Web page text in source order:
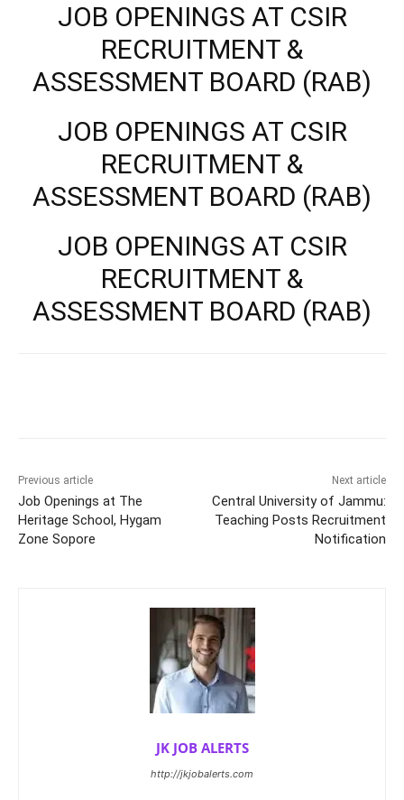
JOB OPENINGS AT CSIR
RECRUITMENT &
ASSESSMENT BOARD (RAB)
JOB OPENINGS AT CSIR
RECRUITMENT &
ASSESSMENT BOARD (RAB)
JOB OPENINGS AT CSIR
RECRUITMENT &
ASSESSMENT BOARD (RAB)
Previous article
Job Openings at The
Heritage School, Hygam
Zone Sopore
Next article
Central University of Jammu:
Teaching Posts Recruitment
Notification
JK JOB ALERTS
http://jkjobalerts.com